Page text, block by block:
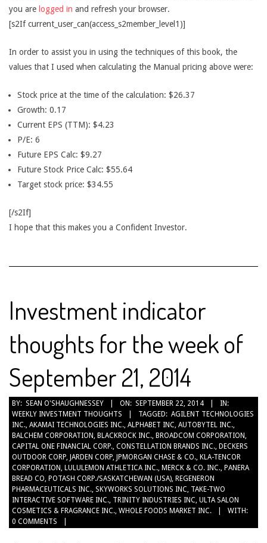
you are logged in and refresh your browser.
[s2If current_user_can(access_s2member_level1)]
In order to assist you in using the techniques of this book, the
values that I used when calculating the Manual pricing above were:
Stock price at the time of the calculation: $26.37
Growth: 0.17
Current EPS (TTM): $4.23
P/E: 6
Future EPS Calc: $9.27
Future Stock Price Calc: $55.64
Target stock price: $34.55
[/s2If]
I hope that this makes you a Confident Investor.
Investment indicator
thoughts for the week of
September 21, 2014
2014-
09-
22
BY: SEAN O'SHAUGHNESSEY ON: SEPTEMBER 22, 2014
IN:
WEEKLY INVESTMENT THOUGHTS
TAGGED: AGILENT TECHNOLOGIES
INC., AKAMAI TECHNOLOGIES INC., ALPHABET INC, AUTOBYTEL INC.,
BALCHEM CORPORATION, BLACKROCK INC., BROADCOM CORPORATION,
CAPITAL ONE FINANCIAL CORP., CONSTELLATION BRANDS INC., DECKERS
OUTDOOR CORP, JARDEN CORP, JPMORGAN CHASE & CO., KLA-TENCOR
CORPORATION, LULULEMON ATHLETICA INC., MERCK & CO. INC., PANERA
BREAD CO, POTASH CORP./SASKATCHEWAN (USA), REGENERON
PHARMACEUTICALS INC., SKYWORKS SOLUTIONS INC, TAKE-TWO
INTERACTIVE SOFTWARE INC., TRINITY INDUSTRIES INC, ULTA SALON
COSMETICS & FRAGRANCE INC., WHOLE FOODS MARKET INC.
WITH:
0 COMMENTS